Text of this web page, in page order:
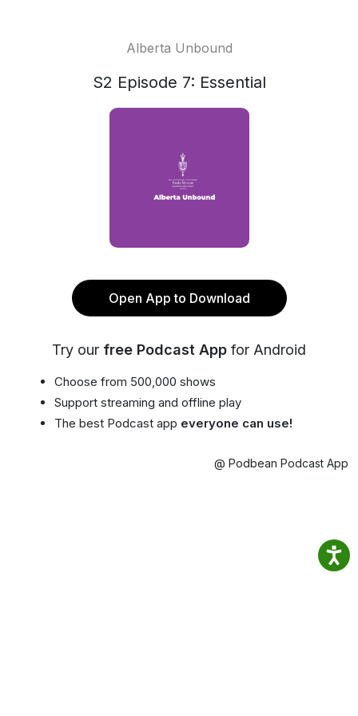
Alberta Unbound
S2 Episode 7: Essential
Open App to Download
Try our free Podcast App for Android
Choose from 500,000 shows
Support streaming and offline play
The best Podcast app everyone can use!
@ Podbean Podcast App